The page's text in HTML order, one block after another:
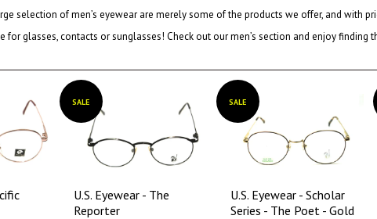
selection of men’s eyewear are merely some of the products we offer, and with
for glasses, contacts or sunglasses! Check out our men’s section and enjoy finding
SALE
U.S. Eyewear - The
Reporter
SALE
U.S. Eyewear - Scholar
Series - The Poet - Gold